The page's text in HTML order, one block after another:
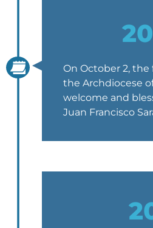
On October 2,
the Archdiocese
welcome and
Juan Francisco